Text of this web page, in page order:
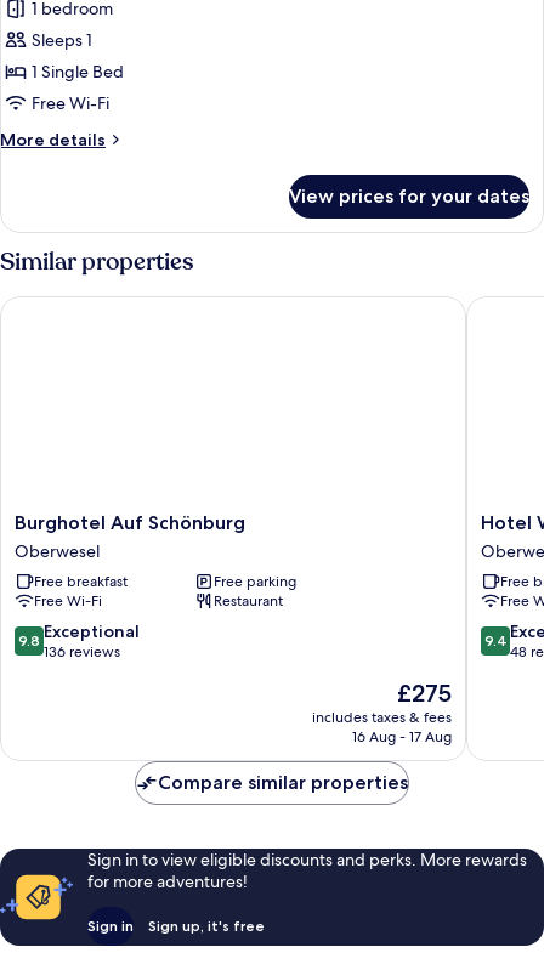
1 bedroom
Sleeps 1
1 Single Bed
Free Wi-Fi
More details
More
Single
View prices for your dates
Similar properties
Burghotel
Auf
Schönburg
Oberwesel
Burghotel Auf Schönburg
Oberwesel
Free breakfast
Free parking
Free Wi-Fi
Restaurant
9.8
out
reviews
9.8 Exceptional
136 reviews
The
price
is
£275
includes taxes & fees
16 Aug - 17 Aug
Burghotel Auf Schönburg
Hotel
Weiler
Hotel
Free
Free
9.4
out
reviews
9.4
48
Hotel
Compare similar properties
Sign in to view eligible discounts and perks. More rewards
for more adventures!
Sign in Sign up, it's free